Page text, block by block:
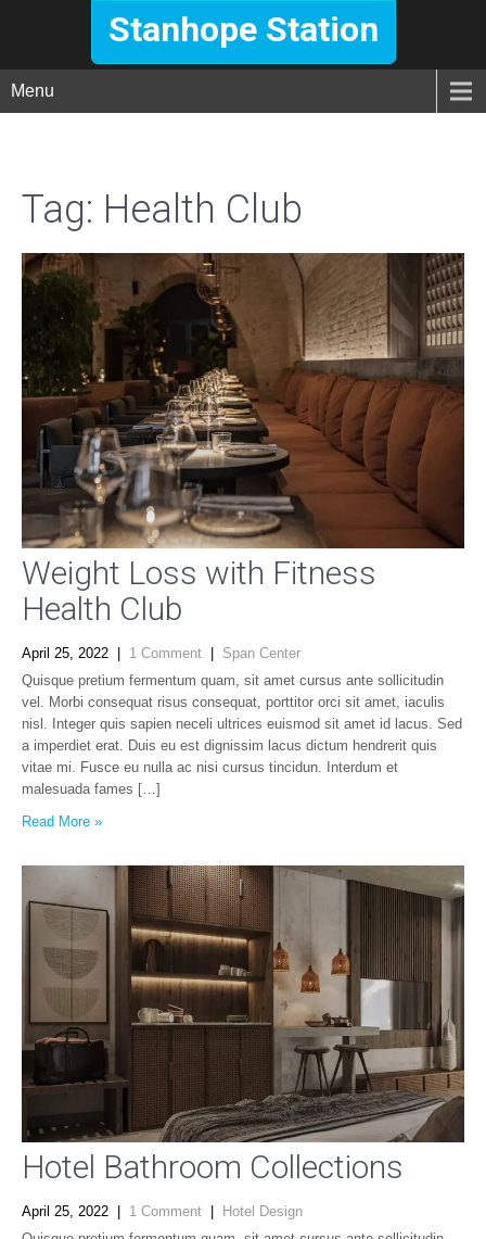
Stanhope Station
Menu
Tag: Health Club
Weight Loss with Fitness
Health Club
April 25, 2022 1 Comment
Span Center
Quisque pretium fermentum quam, sit amet cursus ante sollicitudin
vel. Morbi consequat risus consequat, porttitor orci sit amet, iaculis
nisl. Integer quis sapien neceli ultrices euismod sit amet id lacus. Sed
a imperdiet erat. Duis eu est dignissim lacus dictum hendrerit quis
vitae mi. Fusce eu nulla ac nisi cursus tincidun. Interdum et
malesuada fames […]
Read More »
Hotel Bathroom Collections
April 25, 2022 1 Comment
Hotel Design